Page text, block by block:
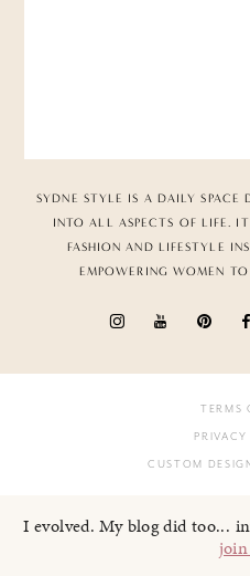
SYDNE STYLE IS A DAILY SPACE
INTO ALL ASPECTS OF LIFE.
FASHION AND LIFESTYLE
EMPOWERING WOMEN TO
TERMS
CUSTOM
I evolved. My blog did too...